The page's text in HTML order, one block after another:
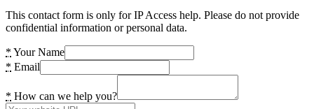
This contact form is only for IP Access help. Please do not provide
confidential information or personal data.
* Your Name
* Email
* How can we help you?